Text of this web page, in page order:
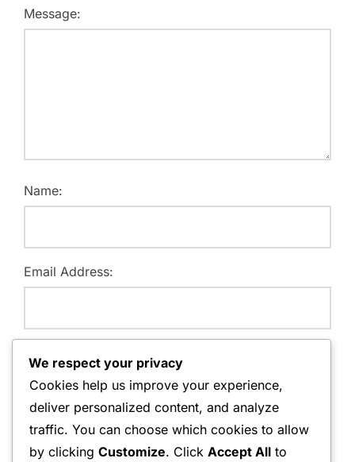
Message:
Name:
Email Address:
Save my name, email, and website in this browser for
the next time I comment.
We respect your privacy
Cookies help us improve your experience,
deliver personalized content, and analyze
traffic. You can choose which cookies to allow
by clicking Customize. Click Accept All to